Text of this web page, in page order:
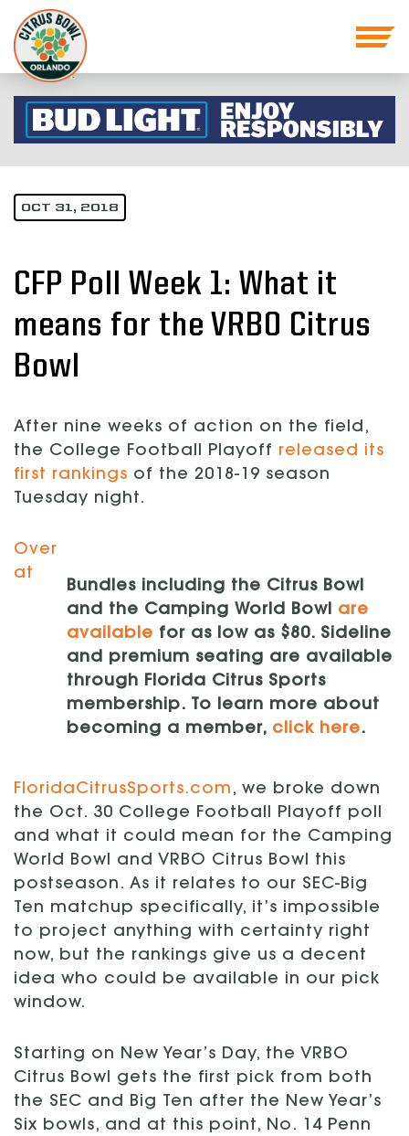
OCT 31, 2018
CFP Poll Week 1: What it
means for the VRBO Citrus
Bowl
After nine weeks of action on the field,
the College Football Playoff released its
first rankings of the 2018-19 season
Tuesday night.
Bundles including the Citrus Bowl
and the Camping World Bowl are
available for as low as $80. Sideline
and premium seating are available
through Florida Citrus Sports
membership. To learn more about
becoming a member, click here.
Over
at
FloridaCitrusSports.com , we broke down
the Oct. 30 College Football Playoff poll
and what it could mean for the Camping
World Bowl and VRBO Citrus Bowl this
postseason. As it relates to our SEC-Big
Ten matchup specifically, it’s impossible
to project anything with certainty right
now, but the rankings give us a decent
idea who could be available in our pick
window.
Starting on New Year’s Day, the VRBO
Citrus Bowl gets the first pick from both
the SEC and Big Ten after the New Year’s
Six bowls, and at this point, No. 14 Penn